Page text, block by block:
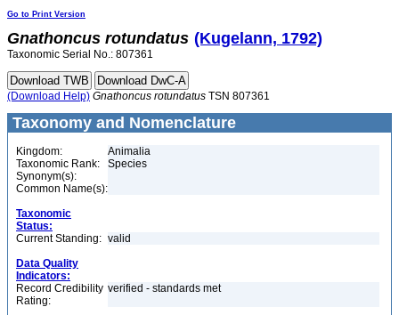
Go to Print Version
Gnathoncus rotundatus (Kugelann, 1792)
Taxonomic Serial No.: 807361
(Download Help) Gnathoncus rotundatus TSN 807361
Taxonomy and Nomenclature
Kingdom:
Animalia
Taxonomic Rank:
Species
Synonym(s):
Common Name(s):
Taxonomic
Status:
Current Standing: valid
Data Quality
Indicators:
Record Credibility
Rating:
verified - standards met